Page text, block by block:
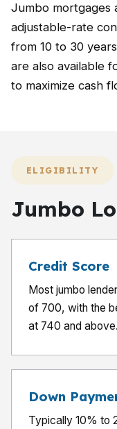
Jumbo mortgages
adjustable-rate
from 10 to 30
are also available
to maximize cash
ELIGIBILITY
Jumbo
Credit Score
Most jumbo
of 700, with the
at 740 and above.
Down
Typically 10% to